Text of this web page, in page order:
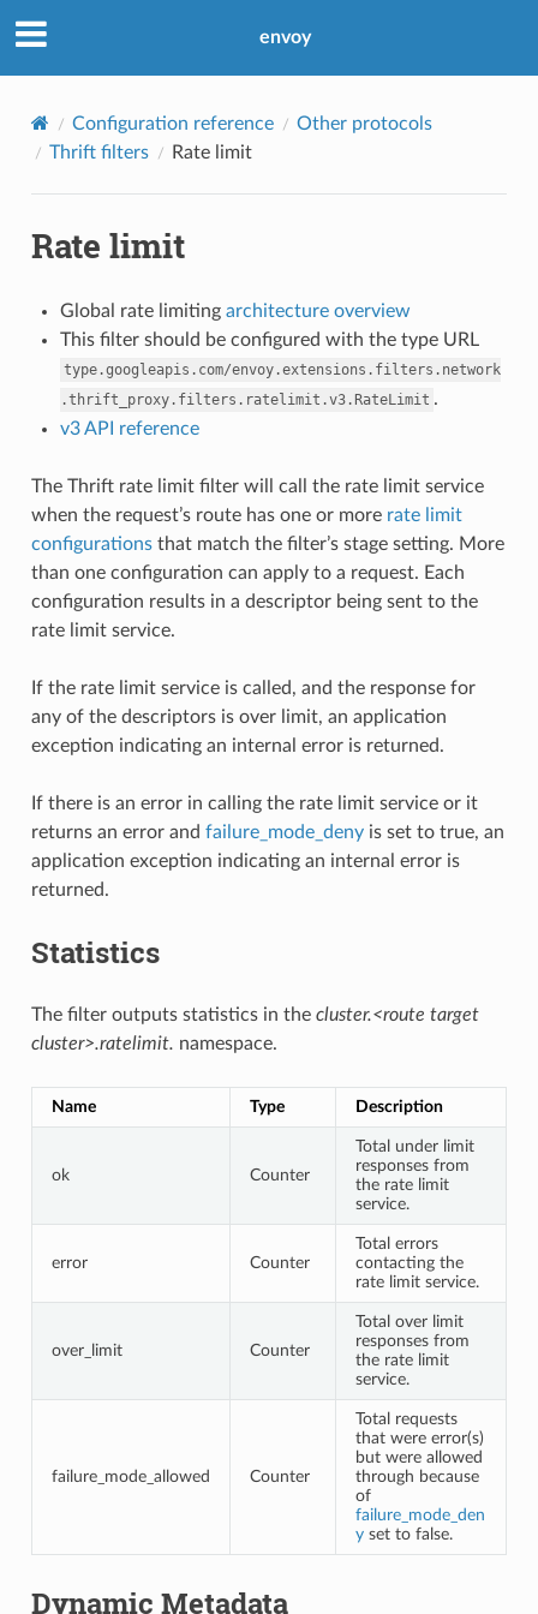
envoy
Configuration reference
Other protocols
Thrift filters
Rate limit
Rate limit
Global rate limiting architecture overview
This filter should be configured with the type URL
type.googleapis.com/envoy.extensions.filters.network
.thrift_proxy.filters.ratelimit.v3.RateLimit .
v3 API reference
The Thrift rate limit filter will call the rate limit service
when the request’s route has one or more rate limit
configurationsthat match the filter’s stage setting. More
than one configuration can apply to a request. Each
configuration results in a descriptor being sent to the
rate limit service.
If the rate limit service is called, and the response for
any of the descriptors is over limit, an application
exception indicating an internal error is returned.
If there is an error in calling the rate limit service or it
returns an error and failure_mode_denyis set to true, an
application exception indicating an internal error is
returned.
Statistics
The filter outputs statistics in the cluster.<route target
cluster>.ratelimit. namespace.
Name Type Description
ok Counter
Total under limit
responses from
the rate limit
service.
error Counter
Total errors
contacting the
rate limit service.
over_limit Counter
Total over limit
responses from
the rate limit
service.
failure_mode_allowed Counter
Total requests
that were error(s)
but were allowed
through because
of
failure_mode_den
yset to false.
Dynamic Metadata